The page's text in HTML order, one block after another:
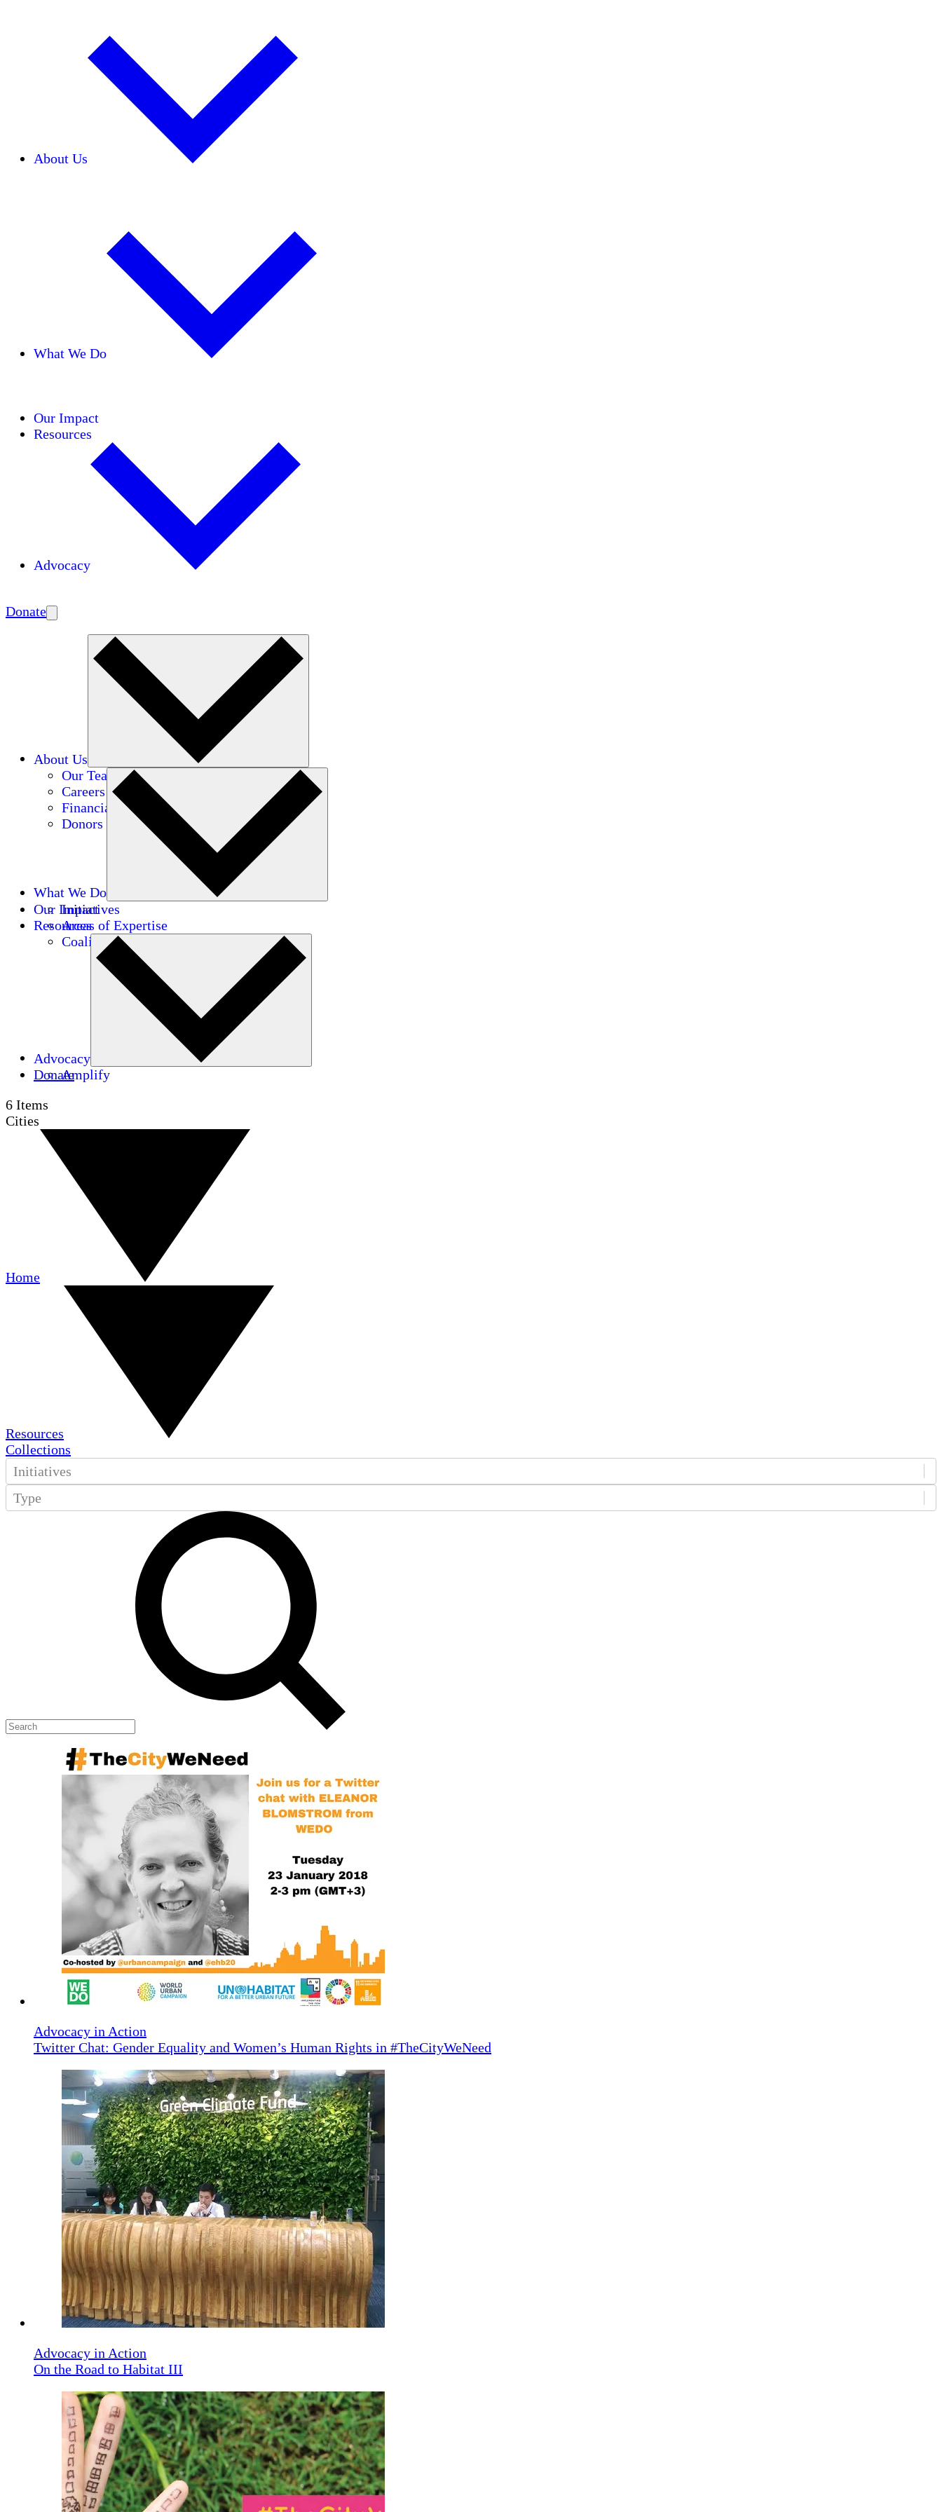
About Us
What We Do
Our Impact
Resources
Advocacy
Donate
About Us
Our Team
Careers
Financials
Donors
What We Do
Initiatives
Areas of Expertise
Coalitions
Our Impact
Resources
Advocacy
Amplify
Donate
6 Items
Cities
Home
Resources
Collections
Initiatives
Type
Advocacy in Action
Twitter Chat: Gender Equality and Women’s Human Rights in #TheCityWeNeed
Advocacy in Action
On the Road to Habitat III